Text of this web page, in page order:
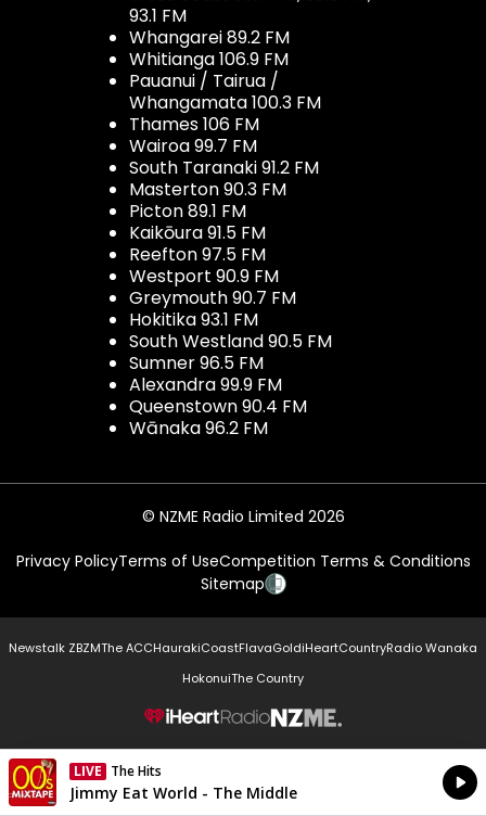
93.1 FM
Whangarei 89.2 FM
Whitianga 106.9 FM
Pauanui / Tairua /
Whangamata 100.3 FM
Thames 106 FM
Wairoa 99.7 FM
South Taranaki 91.2 FM
Masterton 90.3 FM
Picton 89.1 FM
Kaikōura 91.5 FM
Reefton 97.5 FM
Westport 90.9 FM
Greymouth 90.7 FM
Hokitika 93.1 FM
South Westland 90.5 FM
Sumner 96.5 FM
Alexandra 99.9 FM
Queenstown 90.4 FM
Wānaka 96.2 FM
© NZME Radio Limited 2026
Privacy PolicyTerms of UseCompetition Terms & Conditions
Sitemap
Newstalk ZBZMThe ACCHaurakiCoastFlavaGoldiHeartCountryRadio Wanaka
HokonuiThe Country
NZME.
LIVE The Hits
Currently On Air
Jimmy Eat World - The Middle